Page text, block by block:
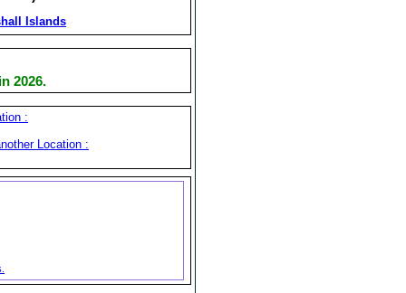
Islands
2026.
:
Location :